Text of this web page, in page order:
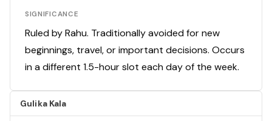
SIGNIFICANCE
Ruled by Rahu. Traditionally avoided for new
beginnings, travel, or important decisions. Occurs
in a different 1.5-hour slot each day of the week.
Gulika Kala